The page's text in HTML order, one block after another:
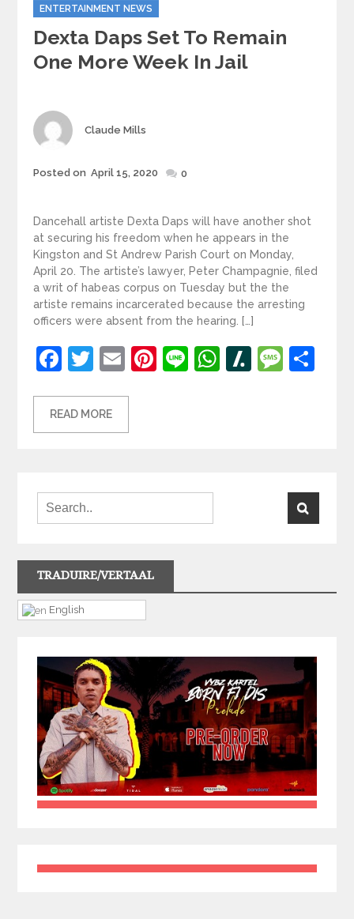
Categories
ENTERTAINMENT NEWS
Dexta Daps Set To Remain
One More Week In Jail
Author
Claude Mills
Posted
Posted on April 15, 2020 0
Dancehall artiste Dexta Daps will have another shot
at securing his freedom when he appears in the
Kingston and St Andrew Parish Court on Monday,
April 20. The artiste’s lawyer, Peter Champagnie, filed
a writ of habeas corpus on Tuesday but the the
artiste remains incarcerated because the arresting
officers were absent from the hearing. […]
Facebook
Twitter
EmailPinterest
LineWhatsApp
Slashdot
READ MORE
TRADUIRE/VERTAAL
English